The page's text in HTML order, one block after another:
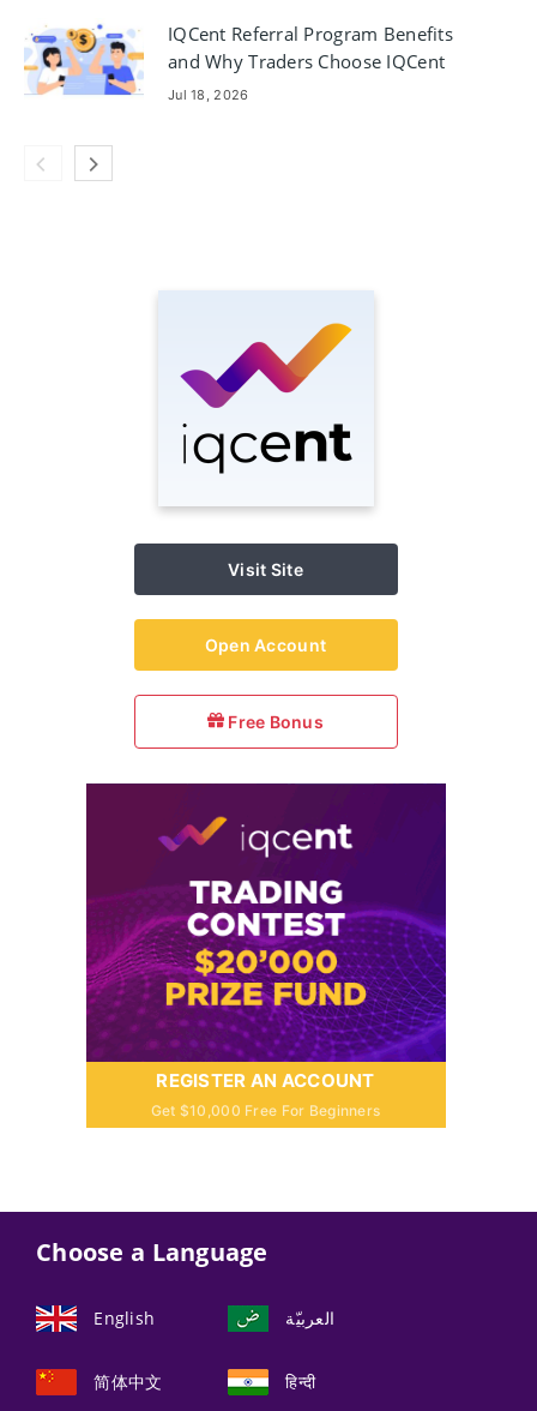
IQCent Referral Program Benefits
and Why Traders Choose IQCent
Jul 18, 2026
Visit Site
Open Account
Free Bonus
REGISTER AN ACCOUNT
Get $10,000 Free For Beginners
Choose a Language
English العربيّة
简体中文 हिन्दी